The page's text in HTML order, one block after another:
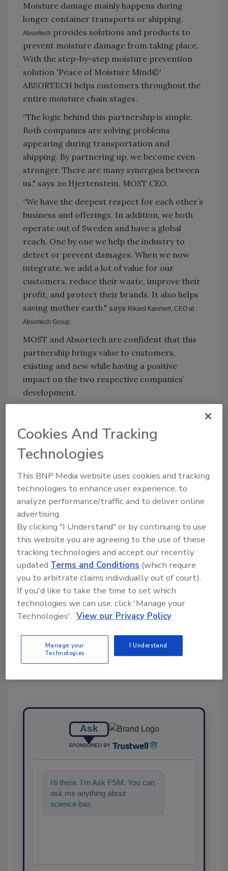
Moisture damage mainly happens during
longer container transports or shipping.
Absortech provides solutions and products to
prevent moisture damage from taking place.
With the step-by-step moisture prevention
solution 'Peace of Moisture Mind©'
ABSORTECH helps customers throughout the
entire moisture chain stages.
“The logic behind this partnership is simple.
Both companies are solving problems
appearing during transportation and
shipping. By partnering up, we become even
stronger. There are many synergies between
us," says Jon Hjertenstein, MOST CEO.
“We have the deepest respect for each other’s
business and offerings. In addition, we both
operate out of Sweden and have a global
reach. One by one we help the industry to
detect or prevent damages. When we now
integrate, we add a lot of value for our
customers, reduce their waste, improve their
profit, and protect their brands. It also helps
saving mother earth." says Rikard Kanmert, CEO at
Absortech Group.
MOST and Absortech are confident that this
partnership brings value to customers,
existing and new while having a positive
impact on the two respective companies’
development.
Looking for quick answers on food safety
topics?
Try Ask FSM, our new smart AI search
tool.
Ask FSM →
Share This Story
Ask
SPONSORED BY
Hi there. I'm Ask FSM. You can
ask me anything about
science-based solutions for
Cookies And Tracking
Technologies
This BNP Media website uses cookies and tracking
technologies to enhance user experience, to
analyze performance/traffic and to deliver online
advertising.
By clicking "I Understand" or by continuing to use
this website you are agreeing to the use of these
tracking technologies and accept our recently
updatedTerms and Conditions (which require
you to arbitrate claims individually out of court).
If you'd like to take the time to set which
technologies we can use, click 'Manage your
Technologies'. View our Privacy Policy
Manage your
Technologies
I Understand